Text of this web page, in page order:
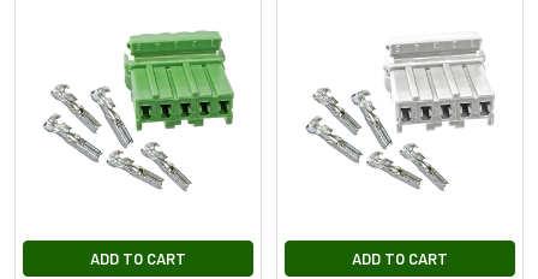
ADD TO CART ADD TO CART